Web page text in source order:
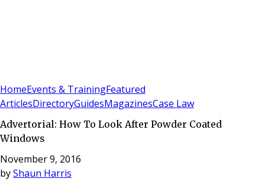
HomeEvents & TrainingFeatured
ArticlesDirectoryGuidesMagazinesCase Law
Advertorial: How To Look After Powder Coated
Windows
November 9, 2016
byShaun Harris